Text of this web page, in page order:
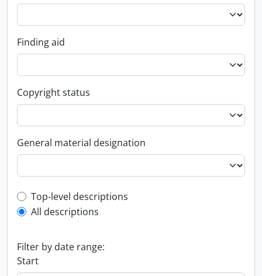
Finding aid
Copyright status
General material designation
Top-level description filter
Top-level descriptions
All descriptions
Filter by date range:
Start